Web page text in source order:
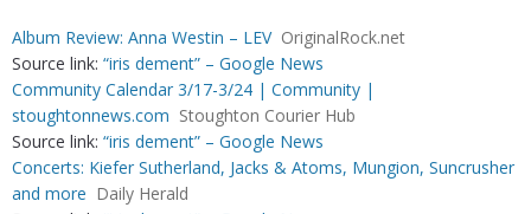
Album Review: Anna Westin – LEV OriginalRock.net
Source link: “iris dement” – Google News
Community Calendar 3/17-3/24 | Community |
stoughtonnews.com Stoughton Courier Hub
Source link: “iris dement” – Google News
Concerts: Kiefer Sutherland, Jacks & Atoms, Mungion, Suncrusher
and more Daily Herald